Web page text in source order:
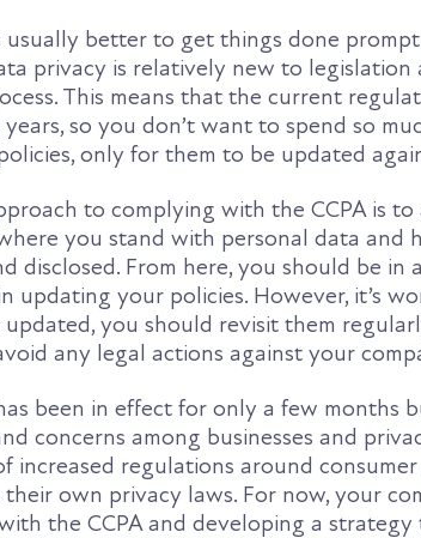
usually better to get things done
privacy is relatively new to
This means that the current
so you don’t want to spend so
only for them to be updated
to complying with the CCPA is
you stand with personal data and
disclosed. From here, you should be
updating your policies. However, it’s
updated, you should revisit them
any legal actions against your
been in effect for only a few months
concerns among businesses and
increased regulations around
own privacy laws. For now, your
the CCPA and developing a